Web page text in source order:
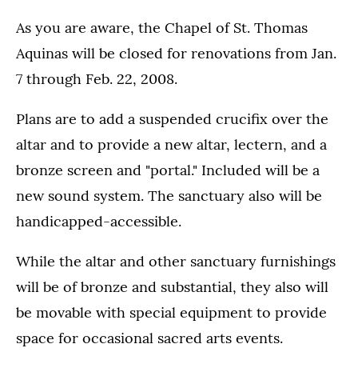
As you are aware, the Chapel of St. Thomas
Aquinas will be closed for renovations from Jan.
7 through Feb. 22, 2008.
Plans are to add a suspended crucifix over the
altar and to provide a new altar, lectern, and a
bronze screen and "portal." Included will be a
new sound system. The sanctuary also will be
handicapped-accessible.
While the altar and other sanctuary furnishings
will be of bronze and substantial, they also will
be movable with special equipment to provide
space for occasional sacred arts events.